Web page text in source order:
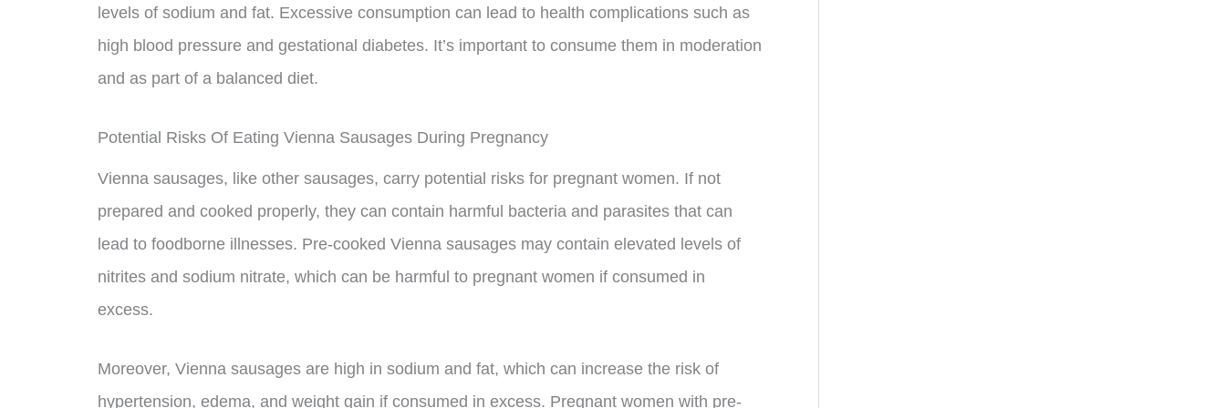
levels of sodium and fat. Excessive consumption can lead to health complications such as
high blood pressure and gestational diabetes. It’s important to consume them in moderation
and as part of a balanced diet.
Potential Risks Of Eating Vienna Sausages During Pregnancy
Vienna sausages, like other sausages, carry potential risks for pregnant women. If not
prepared and cooked properly, they can contain harmful bacteria and parasites that can
lead to foodborne illnesses. Pre-cooked Vienna sausages may contain elevated levels of
nitrites and sodium nitrate, which can be harmful to pregnant women if consumed in
excess.
Moreover, Vienna sausages are high in sodium and fat, which can increase the risk of
hypertension, edema, and weight gain if consumed in excess. Pregnant women with pre-